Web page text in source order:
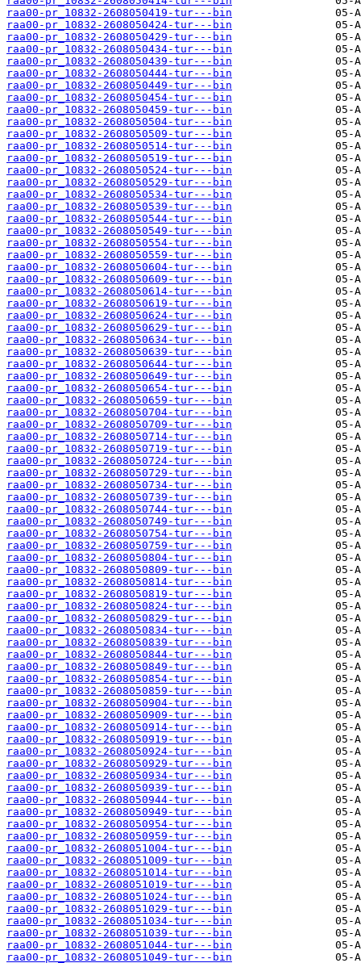
raa00-pr_10832-2608050419-tur---bin
raa00-pr_10832-2608050424-tur---bin
raa00-pr_10832-2608050429-tur---bin
raa00-pr_10832-2608050434-tur---bin
raa00-pr_10832-2608050439-tur---bin
raa00-pr_10832-2608050444-tur---bin
raa00-pr_10832-2608050449-tur---bin
raa00-pr_10832-2608050454-tur---bin
raa00-pr_10832-2608050459-tur---bin
raa00-pr_10832-2608050504-tur---bin
raa00-pr_10832-2608050509-tur---bin
raa00-pr_10832-2608050514-tur---bin
raa00-pr_10832-2608050519-tur---bin
raa00-pr_10832-2608050524-tur---bin
raa00-pr_10832-2608050529-tur---bin
raa00-pr_10832-2608050534-tur---bin
raa00-pr_10832-2608050539-tur---bin
raa00-pr_10832-2608050544-tur---bin
raa00-pr_10832-2608050549-tur---bin
raa00-pr_10832-2608050554-tur---bin
raa00-pr_10832-2608050559-tur---bin
raa00-pr_10832-2608050604-tur---bin
raa00-pr_10832-2608050609-tur---bin
raa00-pr_10832-2608050614-tur---bin
raa00-pr_10832-2608050619-tur---bin
raa00-pr_10832-2608050624-tur---bin
raa00-pr_10832-2608050629-tur---bin
raa00-pr_10832-2608050634-tur---bin
raa00-pr_10832-2608050639-tur---bin
raa00-pr_10832-2608050644-tur---bin
raa00-pr_10832-2608050649-tur---bin
raa00-pr_10832-2608050654-tur---bin
raa00-pr_10832-2608050659-tur---bin
raa00-pr_10832-2608050704-tur---bin
raa00-pr_10832-2608050709-tur---bin
raa00-pr_10832-2608050714-tur---bin
raa00-pr_10832-2608050719-tur---bin
raa00-pr_10832-2608050724-tur---bin
raa00-pr_10832-2608050729-tur---bin
raa00-pr_10832-2608050734-tur---bin
raa00-pr_10832-2608050739-tur---bin
raa00-pr_10832-2608050744-tur---bin
raa00-pr_10832-2608050749-tur---bin
raa00-pr_10832-2608050754-tur---bin
raa00-pr_10832-2608050759-tur---bin
raa00-pr_10832-2608050804-tur---bin
raa00-pr_10832-2608050809-tur---bin
raa00-pr_10832-2608050814-tur---bin
raa00-pr_10832-2608050819-tur---bin
raa00-pr_10832-2608050824-tur---bin
raa00-pr_10832-2608050829-tur---bin
raa00-pr_10832-2608050834-tur---bin
raa00-pr_10832-2608050839-tur---bin
raa00-pr_10832-2608050844-tur---bin
raa00-pr_10832-2608050849-tur---bin
raa00-pr_10832-2608050854-tur---bin
raa00-pr_10832-2608050859-tur---bin
raa00-pr_10832-2608050904-tur---bin
raa00-pr_10832-2608050909-tur---bin
raa00-pr_10832-2608050914-tur---bin
raa00-pr_10832-2608050919-tur---bin
raa00-pr_10832-2608050924-tur---bin
raa00-pr_10832-2608050929-tur---bin
raa00-pr_10832-2608050934-tur---bin
raa00-pr_10832-2608050939-tur---bin
raa00-pr_10832-2608050944-tur---bin
raa00-pr_10832-2608050949-tur---bin
raa00-pr_10832-2608050954-tur---bin
raa00-pr_10832-2608050959-tur---bin
raa00-pr_10832-2608051004-tur---bin
raa00-pr_10832-2608051009-tur---bin
raa00-pr_10832-2608051014-tur---bin
raa00-pr_10832-2608051019-tur---bin
raa00-pr_10832-2608051024-tur---bin
raa00-pr_10832-2608051029-tur---bin
raa00-pr_10832-2608051034-tur---bin
raa00-pr_10832-2608051039-tur---bin
raa00-pr_10832-2608051044-tur---bin
raa00-pr_10832-2608051049-tur---bin